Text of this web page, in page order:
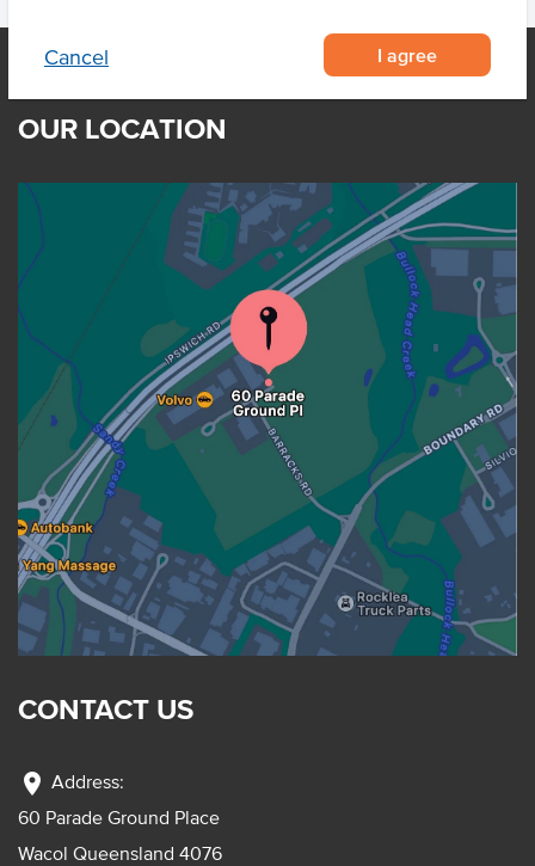
Cancel I agree
OUR LOCATION
CONTACT US
location_on Address:
60 Parade Ground Place
Wacol Queensland 4076